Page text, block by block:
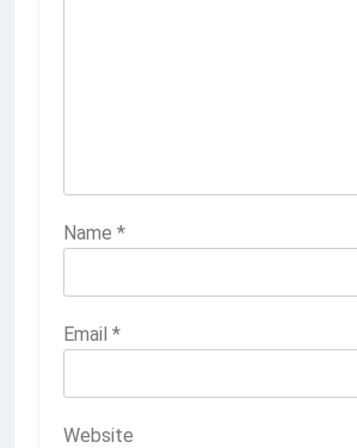
Name *
Email *
Website